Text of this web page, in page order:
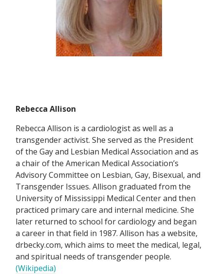
Rebecca Allison
Rebecca Allison is a cardiologist as well as a
transgender activist. She served as the President
of the Gay and Lesbian Medical Association and as
a chair of the American Medical Association’s
Advisory Committee on Lesbian, Gay, Bisexual, and
Transgender Issues. Allison graduated from the
University of Mississippi Medical Center and then
practiced primary care and internal medicine. She
later returned to school for cardiology and began
a career in that field in 1987. Allison has a website,
drbecky.com, which aims to meet the medical, legal,
and spiritual needs of transgender people.
(Wikipedia)